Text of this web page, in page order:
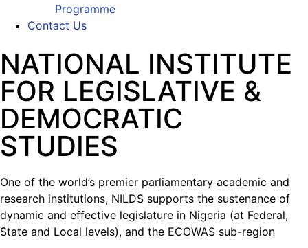
Programme
Contact Us
NATIONAL INSTITUTE
FOR LEGISLATIVE &
DEMOCRATIC
STUDIES
One of the world’s premier parliamentary academic and
research institutions, NILDS supports the sustenance of
dynamic and effective legislature in Nigeria (at Federal,
State and Local levels), and the ECOWAS sub-region